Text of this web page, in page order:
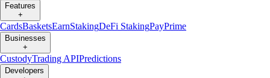
Features
+
CardsBasketsEarnStakingDeFi StakingPayPrime
Businesses
+
CustodyTrading APIPredictions
Developers